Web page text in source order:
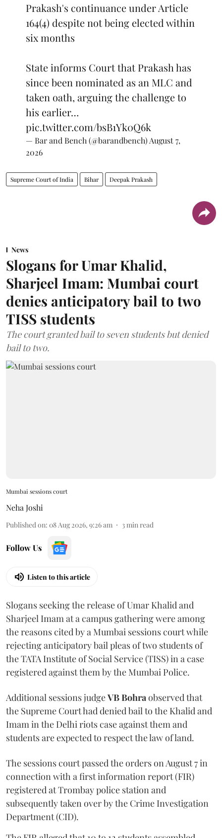
Prakash's continuance under Article
164(4) despite not being elected within
six months
State informs Court that Prakash has
since been nominated as an MLC and
taken oath, arguing the challenge to
his earlier…
pic.twitter.com/bsB1Yk0Q6k
— Bar and Bench (@barandbench) August 7,
2026
Supreme Court of India Bihar Deepak Prakash
News
Slogans for Umar Khalid,
Sharjeel Imam: Mumbai court
denies anticipatory bail to two
TISS students
The court granted bail to seven students but denied
bail to two.
Mumbai sessions court
Neha Joshi
Published on: 08 Aug 2026, 9:26 am 3min read
Follow Us
Listen to this article
Slogans seeking the release of Umar Khalid and
Sharjeel Imam at a campus gathering were among
the reasons cited by a Mumbai sessions court while
rejecting anticipatory bail pleas of two students of
the TATA Institute of Social Service (TISS) in a case
registered against them by the Mumbai Police.
Additional sessions judgeVB Bohraobserved that
the Supreme Court had denied bail to the Khalid and
Imam in the Delhi riots case against them and
students are expected to respect the law of land.
The sessions court passed the orders on August 7 in
connection with a first information report (FIR)
registered at Trombay police station and
subsequently taken over by the Crime Investigation
Department (CID).